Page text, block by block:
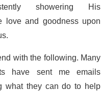
showering His
love and goodness upon
with the following. Many
have sent me emails
what they can do to help